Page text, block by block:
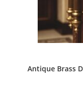
Antique Brass